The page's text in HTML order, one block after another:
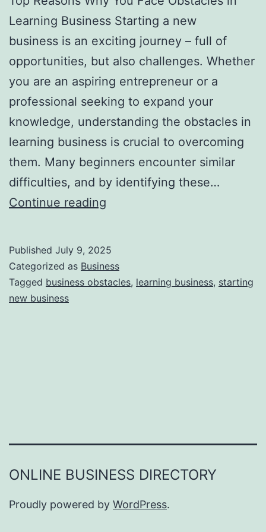
H
a
u
n
t
Y
o
u
F
o
e
v
e
r
Learning Business Starting a new
business is an exciting journey – full of
opportunities, but also challenges. Whether
you are an aspiring entrepreneur or a
professional seeking to expand your
knowledge, understanding the obstacles in
learning business is crucial to overcoming
them. Many beginners encounter similar
difficulties, and by identifying these…
Continue reading
R
e
y
o
u
Published July 9, 2025
Categorized as Business
Tagged business obstacles, learning business, starting
new business
ONLINE BUSINESS DIRECTORY
Proudly powered by WordPress.